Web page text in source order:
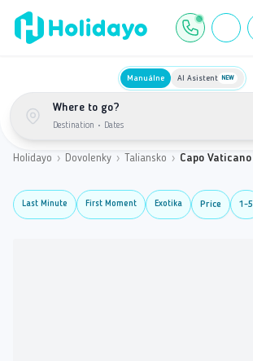
Manuálne AI Asistent NEW
Where to go?
Destination • Dates
Holidayo › Dovolenky › Taliansko › Capo Vaticano
Last Minute First Moment Exotika Price 1-5